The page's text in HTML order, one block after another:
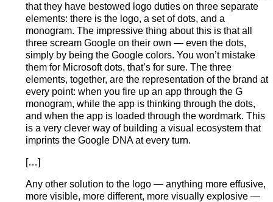
that they have bestowed logo duties on three separate
elements: there is the logo, a set of dots, and a
monogram. The impressive thing about this is that all
three scream Google on their own — even the dots,
simply by being the Google colors. You won’t mistake
them for Microsoft dots, that’s for sure. The three
elements, together, are the representation of the brand at
every point: when you fire up an app through the G
monogram, while the app is thinking through the dots,
and when the app is loaded through the wordmark. This
is a very clever way of building a visual ecosystem that
imprints the Google DNA at every turn.
[…]
Any other solution to the logo — anything more effusive,
more visible, more different, more visually explosive —